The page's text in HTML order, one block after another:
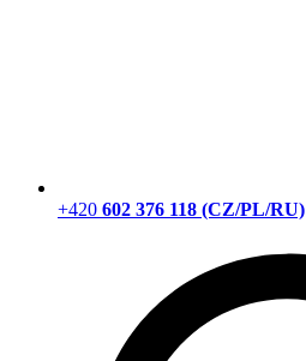
+420 602 376 118 (CZ/PL/RU)